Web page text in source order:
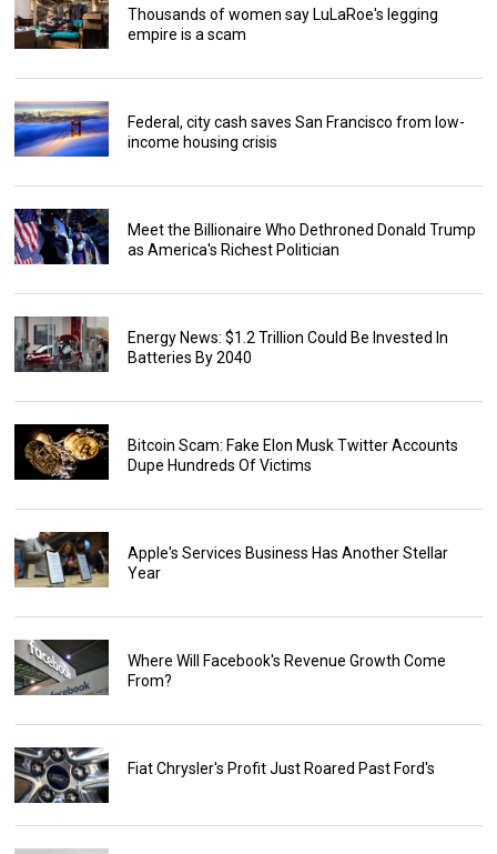
Thousands of women say LuLaRoe's legging
empire is a scam
Federal, city cash saves San Francisco from low-
income housing crisis
Meet the Billionaire Who Dethroned Donald Trump
as America's Richest Politician
Energy News: $1.2 Trillion Could Be Invested In
Batteries By 2040
Bitcoin Scam: Fake Elon Musk Twitter Accounts
Dupe Hundreds Of Victims
Apple's Services Business Has Another Stellar
Year
Where Will Facebook's Revenue Growth Come
From?
Fiat Chrysler's Profit Just Roared Past Ford's